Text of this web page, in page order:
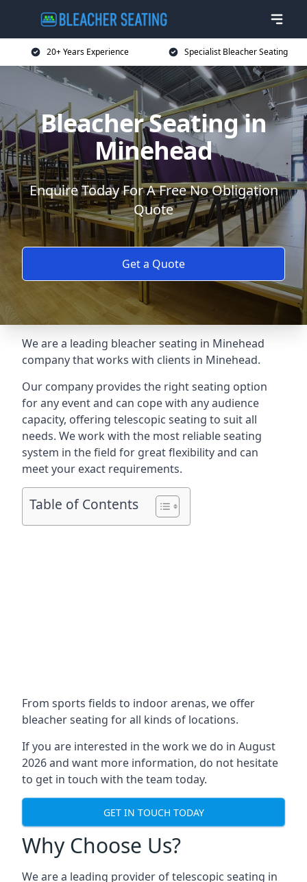
20+ Years Experience Specialist Bleacher Seating
Bleacher Seating in
Minehead
Enquire Today For A Free No Obligation
Quote
Get a Quote
We are a leading bleacher seating in Minehead
company that works with clients in Minehead.
Our company provides the right seating option
for any event and can cope with any audience
capacity, offering telescopic seating to suit all
needs. We work with the most reliable seating
system in the field for great flexibility and can
meet your exact requirements.
Table of Contents
From sports fields to indoor arenas, we offer
bleacher seating for all kinds of locations.
If you are interested in the work we do in August
2026 and want more information, do not hesitate
to get in touch with the team today.
GET IN TOUCH TODAY
Why Choose Us?
We are a leading provider of telescopic seating in